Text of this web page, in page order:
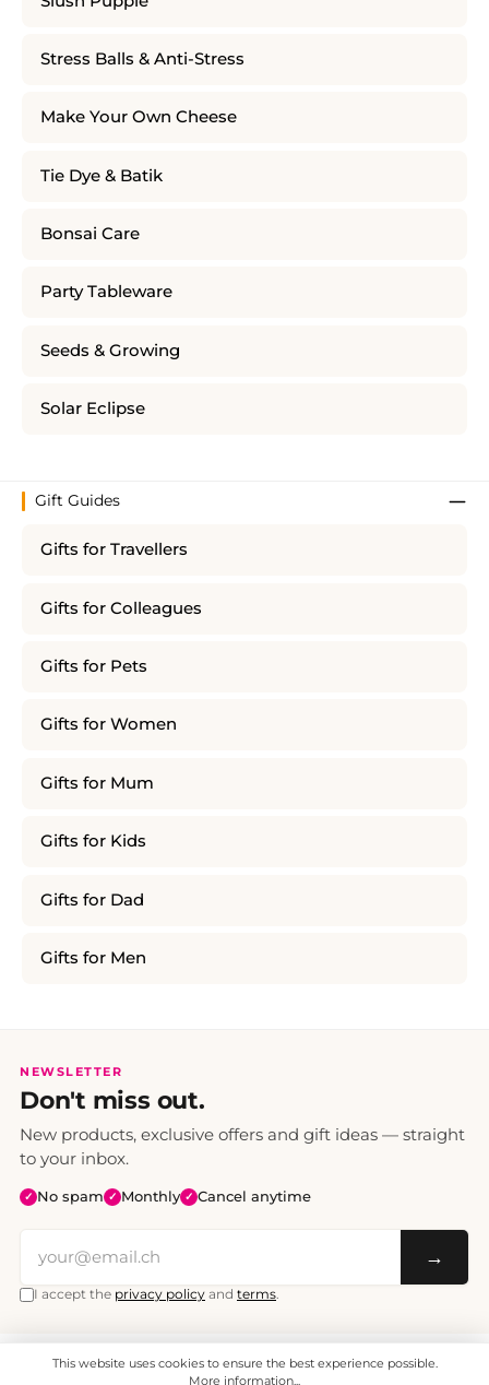
Stress Balls & Anti-Stress
Make Your Own Cheese
Tie Dye & Batik
Bonsai Care
Party Tableware
Seeds & Growing
Solar Eclipse
Gift Guides
Gifts for Travellers
Gifts for Colleagues
Gifts for Pets
Gifts for Women
Gifts for Mum
Gifts for Kids
Gifts for Dad
Gifts for Men
NEWSLETTER
Don't miss out.
New products, exclusive offers and gift ideas — straight
to your inbox.
✓ No spam ✓ Monthly ✓ Cancel anytime
→
I accept the privacy policy and terms.
All prices include VAT. Shipping CHF 6.95, free shipping from CHF 70.
© 2008 - 2026 - enjoymedia.ch - All Rights Reserved.
This website uses cookies to ensure the best experience possible.
More information...